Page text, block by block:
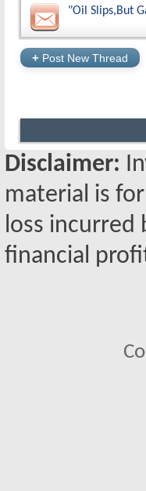
"Oil Slips,But
+ Post New Thread
Disclaimer:
material is
loss incurred
financial